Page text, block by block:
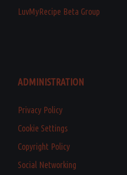
LuvMyRecipe Beta Group
ADMINISTRATION
Privacy Policy
Cookie Settings
Copyright Policy
Social Networking